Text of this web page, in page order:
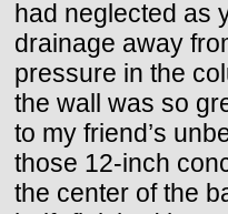
had neglected as
drainage away
pressure in the
the wall was so
to my friend’s
those 12-inch
the center of the